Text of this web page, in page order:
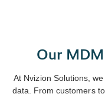
Our
At Nvizion Solutions,
data. From customers